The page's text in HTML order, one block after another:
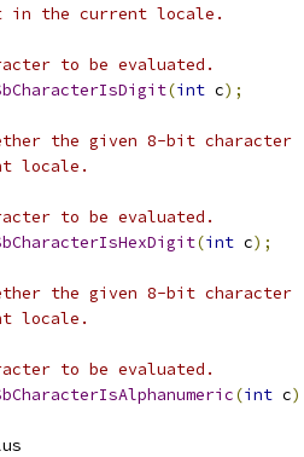
in the current locale.
to be evaluated.
(int c);
the given 8-bit
locale.
to be evaluated.
(int c);
the given 8-bit
locale.
to be evaluated.
(int c